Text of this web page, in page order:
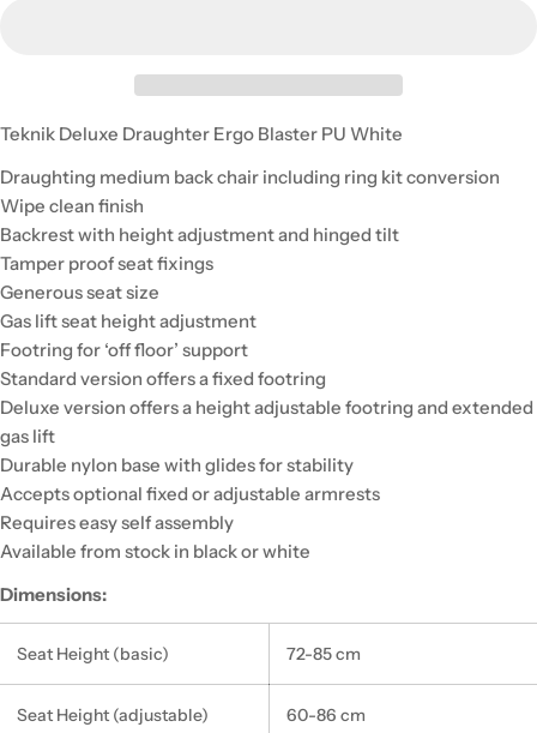
Teknik Deluxe Draughter Ergo Blaster PU White
Draughting medium back chair including ring kit conversion
Wipe clean finish
Backrest with height adjustment and hinged tilt
Tamper proof seat fixings
Generous seat size
Gas lift seat height adjustment
Footring for ‘off floor’ support
Standard version offers a fixed footring
Deluxe version offers a height adjustable footring and extended
gas lift
Durable nylon base with glides for stability
Accepts optional fixed or adjustable armrests
Requires easy self assembly
Available from stock in black or white
Dimensions:
Seat Height (basic) 72-85 cm
Seat Height (adjustable) 60-86 cm